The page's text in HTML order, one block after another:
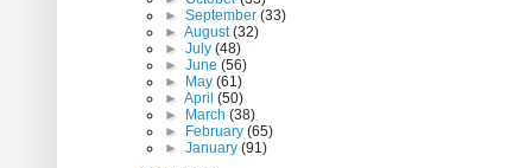
► September (33)
► August(32)
► July (48)
► June (56)
►
May (61)
► April (50)
►
March (38)
►
February (65)
► January (91)